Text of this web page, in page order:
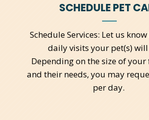
SCHEDULE PET
Schedule Services: Let us
daily visits your pet(s) will
Depending on the size of
and their needs, you may
per day.